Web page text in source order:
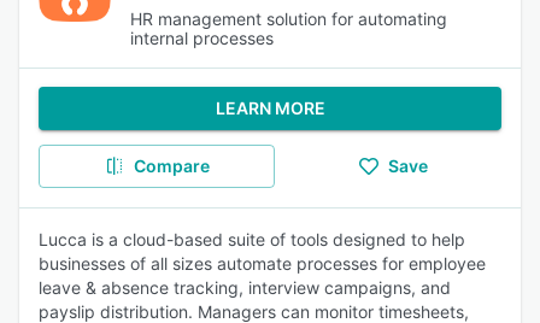
HR management solution for automating
internal processes
LEARN MORE
Compare Save
Lucca is a cloud-based suite of tools designed to help
businesses of all sizes automate processes for employee
leave & absence tracking, interview campaigns, and
payslip distribution. Managers can monitor timesheets,